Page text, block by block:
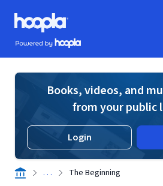
Skip to main content
Hoopla logo
Powered by Hoopla
Books, videos, and
from your public
Login
. . . The Beginning